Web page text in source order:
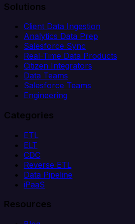
Solutions
Client Data Ingestion
Analytics Data Prep
Salesforce Sync
Real-Time Data Products
Citizen Integrators
Data Teams
Salesforce Teams
Engineering
Categories
ETL
ELT
CDC
Reverse ETL
Data Pipeline
iPaaS
Resources